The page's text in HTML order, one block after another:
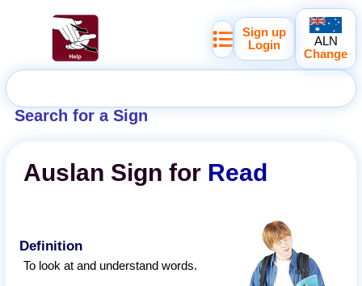
Search for a Sign
Sign up
Login
ALN
Change
Auslan Sign for Read
Definition
To look at and understand words.